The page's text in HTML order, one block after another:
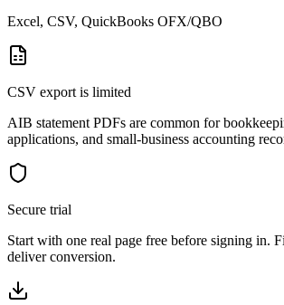
Excel, CSV, QuickBooks OFX/QBO
CSV export is limited
AIB statement PDFs are common for
applications, and small-business accounting
Secure trial
Start with one real page free before signing in.
deliver conversion.